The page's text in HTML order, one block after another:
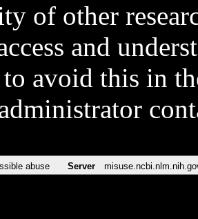
of other
and
avoid this in
abuse Server